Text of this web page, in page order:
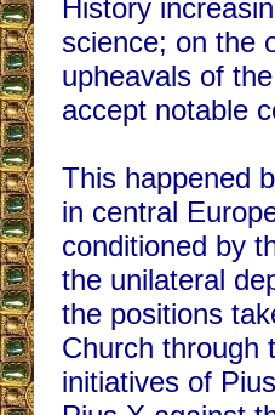
History
science; on the
upheavals of
accept notable
This happened
in central
conditioned by
the unilateral
the positions
Church through
initiatives of